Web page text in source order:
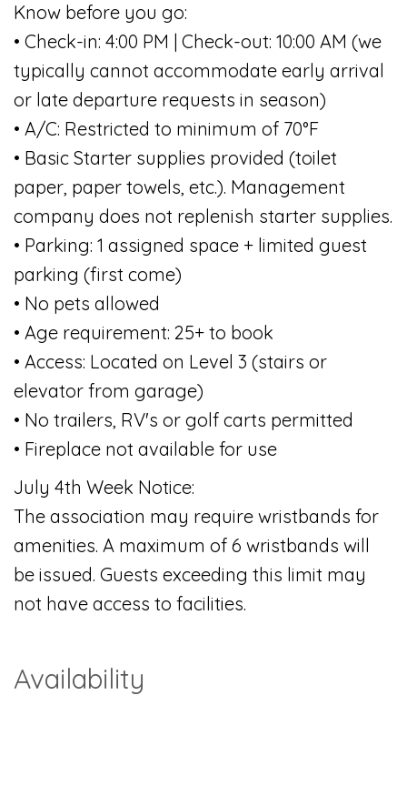
Know before you go:
• Check-in: 4:00 PM | Check-out: 10:00 AM (we
typically cannot accommodate early arrival
or late departure requests in season)
• A/C: Restricted to minimum of 70°F
• Basic Starter supplies provided (toilet
paper, paper towels, etc.). Management
company does not replenish starter supplies.
• Parking: 1 assigned space + limited guest
parking (first come)
• No pets allowed
• Age requirement: 25+ to book
• Access: Located on Level 3 (stairs or
elevator from garage)
• No trailers, RV's or golf carts permitted
• Fireplace not available for use
July 4th Week Notice:
The association may require wristbands for
amenities. A maximum of 6 wristbands will
be issued. Guests exceeding this limit may
not have access to facilities.
Availability